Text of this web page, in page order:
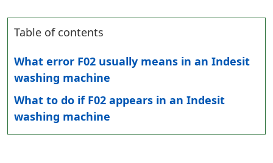
Table of contents
What error F02 usually means in an Indesit
washing machine
What to do if F02 appears in an Indesit
washing machine